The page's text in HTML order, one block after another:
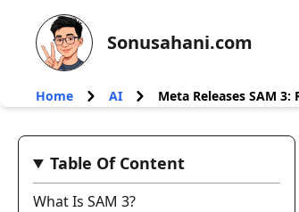
Sonusahani.com
Home AI Meta Releases SAM
Table Of Content
What Is SAM 3?